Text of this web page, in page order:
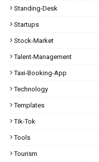
Standing-Desk
Startups
Stock-Market
Talent-Management
Taxi-Booking-App
Technology
Templates
Tik-Tok
Tools
Tourism